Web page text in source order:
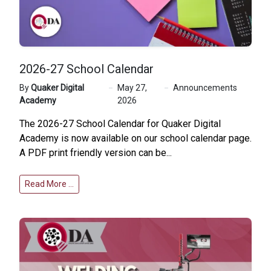
2026-27 School Calendar
ByQuaker Digital
Academy
May 27,
2026
Announcements
The 2026-27 School Calendar for Quaker Digital
Academy is now available on our school calendar page.
A PDF print friendly version can be...
Read More …